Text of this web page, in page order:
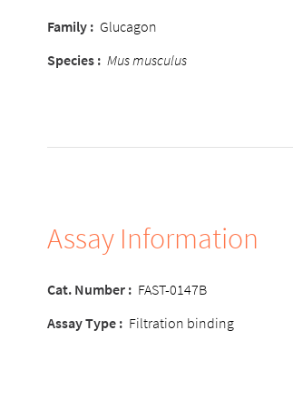
Family : Glucagon
Species : Mus musculus
Assay Information
Cat. Number : FAST-0147B
Assay Type : Filtration binding